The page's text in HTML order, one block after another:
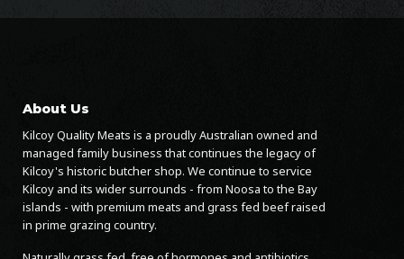
About Us
Kilcoy Quality Meats is a proudly Australian owned and
managed family business that continues the legacy of
Kilcoy's historic butcher shop. We continue to service
Kilcoy and its wider surrounds - from Noosa to the Bay
islands - with premium meats and grass fed beef raised
in prime grazing country.